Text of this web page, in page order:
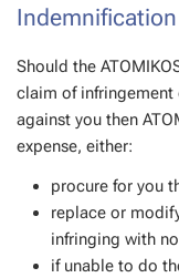
Indemnification
Should the
claim of
against you then
expense, either:
procure for you
replace or
infringing with
if unable to do